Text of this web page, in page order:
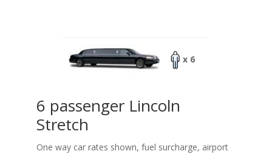
x 6
6 passenger Lincoln
Stretch
One way car rates shown, fuel surcharge, airport